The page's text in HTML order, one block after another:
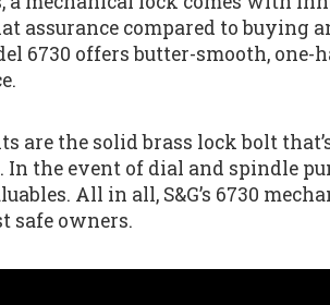
assurance compared to buying
6730 offers butter-smooth,
are the solid brass lock bolt
the event of dial and spindle
All in all, S&G’s 6730
safe owners.